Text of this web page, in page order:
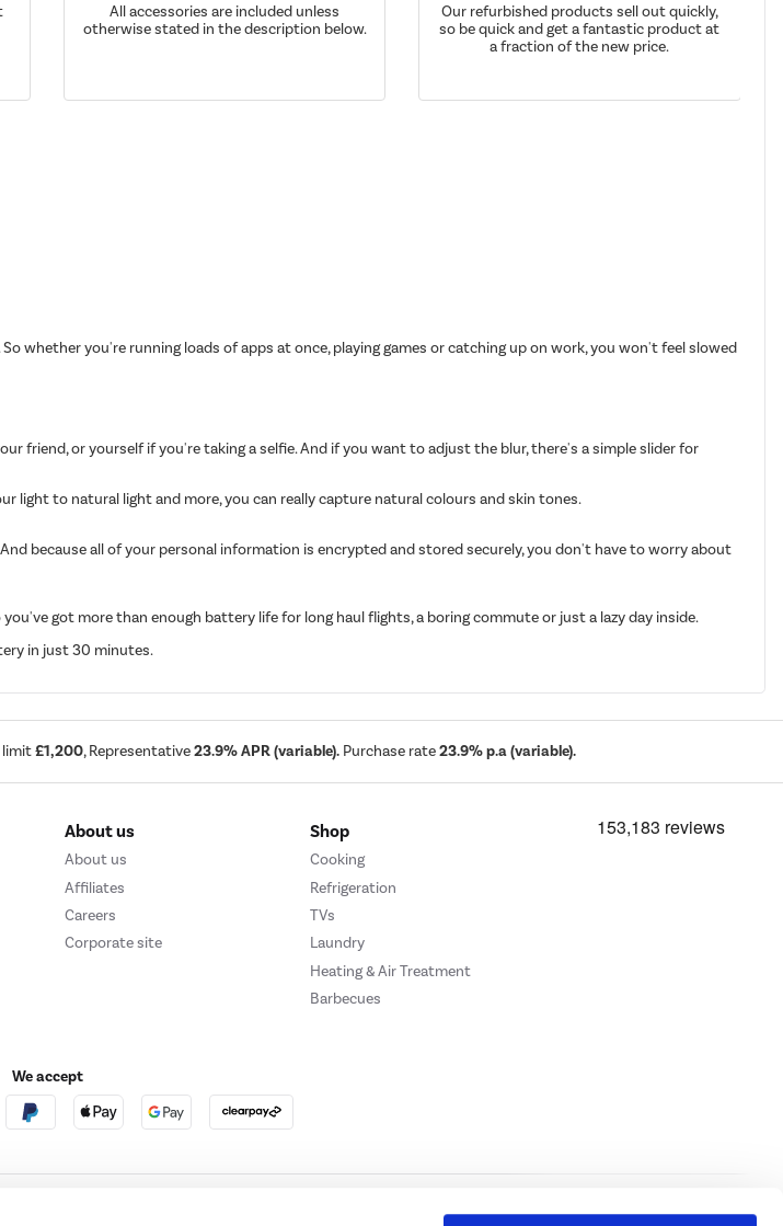
All accessories are included unless
otherwise stated in the description below.
Our refurbished products sell out quickly,
so be quick and get a fantastic product at
a fraction of the new price.
whether you're running loads of apps at once, playing games or catching up on work, you won't feel slowed
friend, or yourself if you're taking a selfie. And if you want to adjust the blur, there's a simple slider for
light to natural light and more, you can really capture natural colours and skin tones.
because all of your personal information is encrypted and stored securely, you don't have to worry about
got more than enough battery life for long haul flights, a boring commute or just a lazy day inside.
in just 30 minutes.
limit£1,200, Representative23.9% APR (variable). Purchase rate23.9% p.a (variable).
About us
About us
Affiliates
Careers
Corporate site
Shop
Cooking
Refrigeration
TVs
Laundry
Heating & Air Treatment
Barbecues
We accept
Cookie Policy Privacy Policy